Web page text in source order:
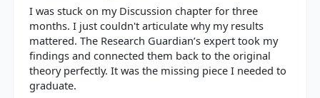
I was stuck on my Discussion chapter for three
months. I just couldn't articulate why my results
mattered. The Research Guardian’s expert took my
findings and connected them back to the original
theory perfectly. It was the missing piece I needed to
graduate.